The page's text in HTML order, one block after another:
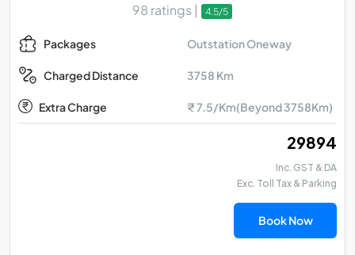
98 ratings | 4.5/5
Packages Outstation Oneway
Charged Distance 3758 Km
Extra Charge ₹ 7.5/Km(Beyond 3758Km)
₹ 29894
Inc. GST & DA
Exc. Toll Tax & Parking
Book Now